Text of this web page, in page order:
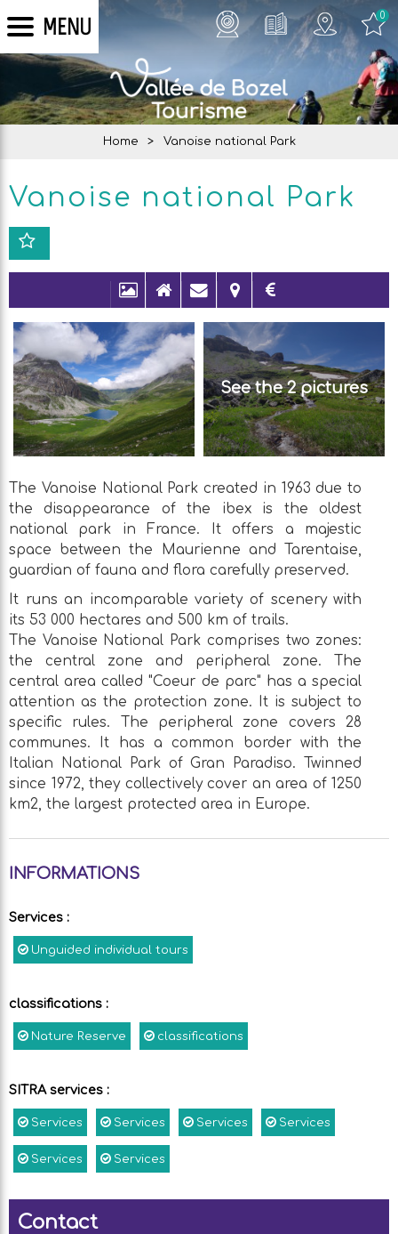
MENU 0
Home > Vanoise national Park
Vanoise national Park
See the 2 pictures
The Vanoise National Park created in 1963 due to
the disappearance of the ibex is the oldest
national park in France. It offers a majestic
space between the Maurienne and Tarentaise,
guardian of fauna and flora carefully preserved.
It runs an incomparable variety of scenery with
its 53 000 hectares and 500 km of trails.
The Vanoise National Park comprises two zones:
the central zone and peripheral zone. The
central area called "Coeur de parc" has a special
attention as the protection zone. It is subject to
specific rules. The peripheral zone covers 28
communes. It has a common border with the
Italian National Park of Gran Paradiso. Twinned
since 1972, they collectively cover an area of 1250
km2, the largest protected area in Europe.
INFORMATIONS
Services :
Unguided individual tours
classifications :
Nature Reserve classifications
SITRA services :
Services Services Services Services
Services Services
Contact